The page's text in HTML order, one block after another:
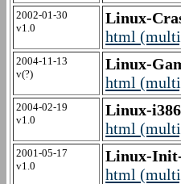
2002-01-30
v1.0
Linux-
html
2004-11-13
v(?)
Linux-
html
2004-02-19
v1.0
Linux-
html
2001-05-17
v1.0
Linux-
html